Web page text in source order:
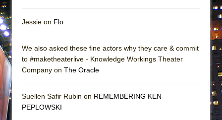
Jessie on Flo
We also asked these fine actors why they care & commit
to #maketheaterlive - Knowledge Workings Theater
Company on The Oracle
Suellen Safir Rubin on REMEMBERING KEN
PEPLOWSKI